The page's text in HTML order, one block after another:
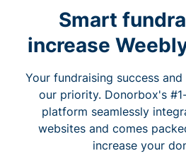
Smart
increase
Your fundraising success
our priority. Donorbox's
platform seamlessly
websites and comes
increase your